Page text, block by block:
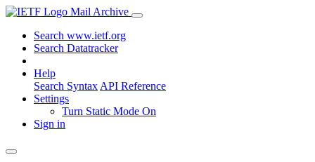
Mail Archive
Search www.ietf.org
Search Datatracker
Help
Search Syntax API Reference
Settings
Turn Static Mode On
Sign in